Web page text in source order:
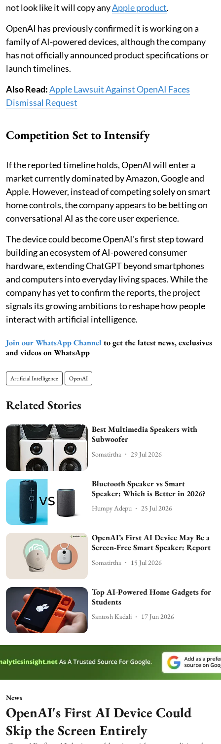
not look like it will copy anyApple product.
OpenAI has previously confirmed it is working on a
family of AI-powered devices, although the company
has not officially announced product specifications or
launch timelines.
Also Read:Apple Lawsuit Against OpenAI Faces
Dismissal Request
Competition Set to Intensify
If the reported timeline holds, OpenAI will enter a
market currently dominated by Amazon, Google and
Apple. However, instead of competing solely on smart
home controls, the company appears to be betting on
conversational AI as the core user experience.
The device could become OpenAI's first step toward
building an ecosystem of AI-powered consumer
hardware, extending ChatGPT beyond smartphones
and computers into everyday living spaces. While the
company has yet to confirm the reports, the project
signals its growing ambitions to reshape how people
interact with artificial intelligence.
Join our WhatsApp Channel to get the latest news, exclusives
and videos on WhatsApp
Artificial Intelligence OpenAI
Related Stories
Best Multimedia Speakers with
Subwoofer
Somatirtha 29 Jul 2026
Bluetooth Speaker vs Smart
Speaker: Which is Better in 2026?
Humpy Adepu 25 Jul 2026
OpenAI’s First AI Device May Be a
Screen-Free Smart Speaker: Report
Somatirtha 15 Jul 2026
Top AI-Powered Home Gadgets for
Students
Santosh Kadali 17 Jun 2026
News
OpenAI's First AI Device Could
Skip the Screen Entirely